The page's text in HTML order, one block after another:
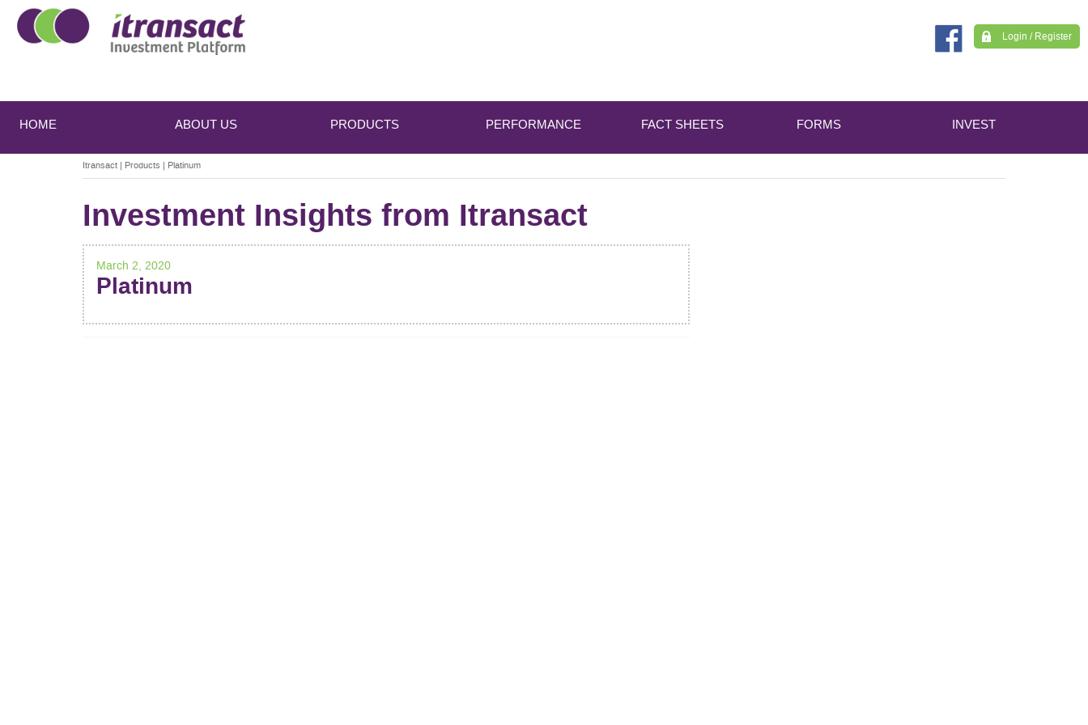
Login / Register
Main
menu
content
content
HOME ABOUT US PRODUCTS PERFORMANCE FACT SHEETS FORMS INVEST
Itransact | Products | Platinum
Investment Insights from Itransact
March 2, 2020
Platinum